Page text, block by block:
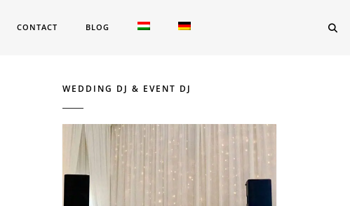
CONTACT BLOG
WEDDING DJ & EVENT DJ